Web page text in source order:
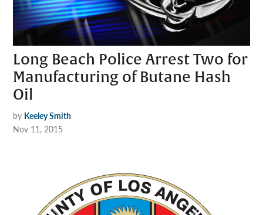
Long Beach Police Arrest Two for
Manufacturing of Butane Hash
Oil
by Keeley Smith
Nov 11, 2015